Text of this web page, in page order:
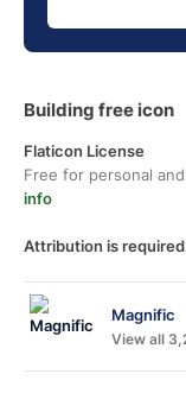
Building free icon
Flaticon License
Free for personal
info
Attribution is
Magnific
View all